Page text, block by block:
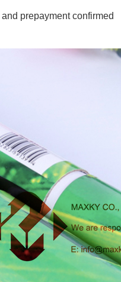
prepayment confirmed